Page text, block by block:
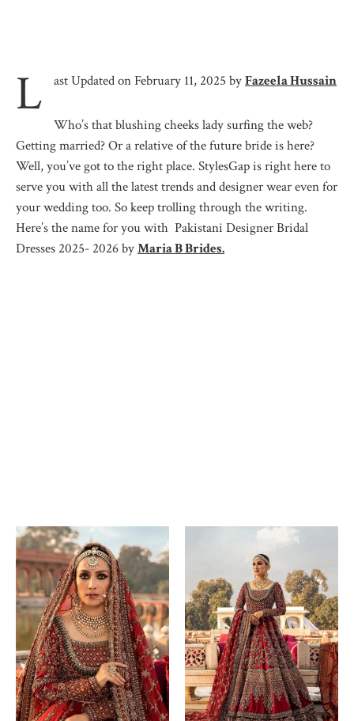
L ast Updated on February 11, 2025 byFazeela Hussain
Who’s that blushing cheeks lady surfing the web?
Getting married? Or a relative of the future bride is here?
Well, you’ve got to the right place. StylesGap is right here to
serve you with all the latest trends and designer wear even for
your wedding too. So keep trolling through the writing.
Here’s the name for you with Pakistani Designer Bridal
Dresses 2025- 2026 byMaria B Brides.